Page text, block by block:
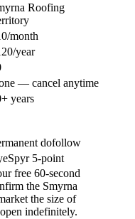
Roofing
month
year
— cancel anytime
years
dofollow
5-point
free 60-second
the Smyrna
the size of
indefinitely.